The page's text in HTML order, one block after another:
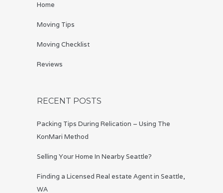
Home
Moving Tips
Moving Checklist
Reviews
RECENT POSTS
Packing Tips During Relication – Using The
KonMari Method
Selling Your Home In Nearby Seattle?
Finding a Licensed Real estate Agent in Seattle,
WA